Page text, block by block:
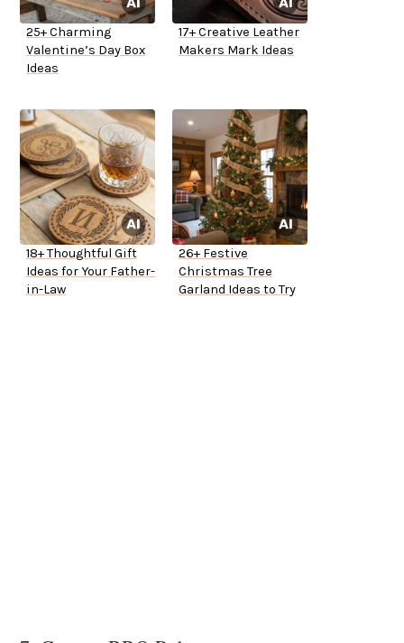
25+ Charming
Valentine’s Day Box
Ideas
17+ Creative Leather
Makers Mark Ideas
18+ Thoughtful Gift
Ideas for Your Father-
in-Law
26+ Festive
Christmas Tree
Garland Ideas to Try